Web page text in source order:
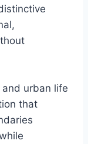
urban life
that